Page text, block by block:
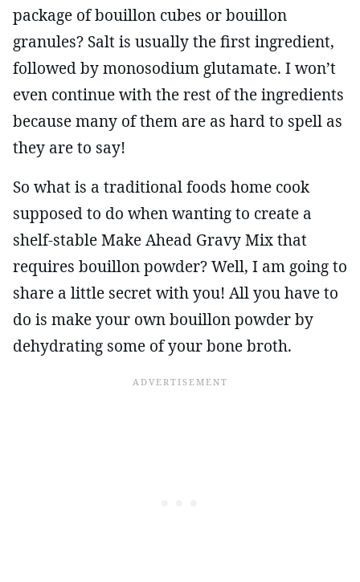
package of bouillon cubes or bouillon
granules? Salt is usually the first ingredient,
followed by monosodium glutamate. I won’t
even continue with the rest of the ingredients
because many of them are as hard to spell as
they are to say!
So what is a traditional foods home cook
supposed to do when wanting to create a
shelf-stable Make Ahead Gravy Mix that
requires bouillon powder? Well, I am going to
share a little secret with you! All you have to
do is make your own bouillon powder by
dehydrating some of your bone broth.